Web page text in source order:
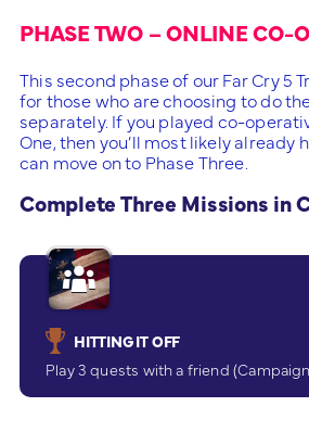
PHASE TWO – ONLINE CO-
This second phase of our Far Cry 5
for those who are choosing to do
separately. If you played co-
One, then you’ll most likely already
can move on to Phase Three.
Complete Three Missions in
HITTING IT OFF
Play 3 quests with a friend